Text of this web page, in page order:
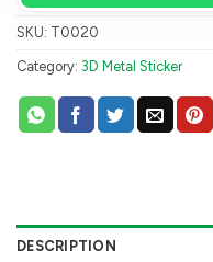
SKU: T0020
Category: 3D Metal Sticker
DESCRIPTION